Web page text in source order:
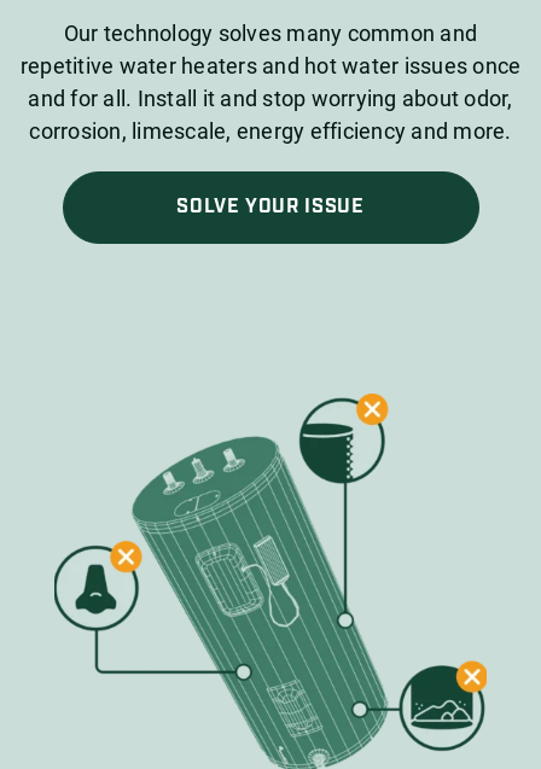
Our technology solves many common and
repetitive water heaters and hot water issues once
and for all. Install it and stop worrying about odor,
corrosion, limescale, energy efficiency and more.
SOLVE YOUR ISSUE